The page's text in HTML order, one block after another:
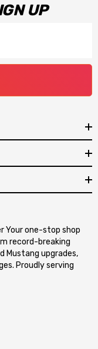
UP
Your one-stop shop
record-breaking
Mustang upgrades,
Proudly serving